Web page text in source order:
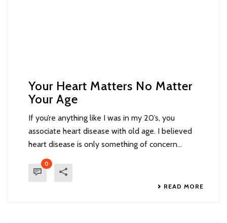
Your Heart Matters No Matter
Your Age
If you’re anything like I was in my 20’s, you
associate heart disease with old age. I believed
heart disease is only something of concern...
0
READ MORE